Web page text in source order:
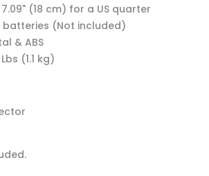
(18 cm) for a US quarter
batteries (Not included)
& ABS
(1.1 kg)